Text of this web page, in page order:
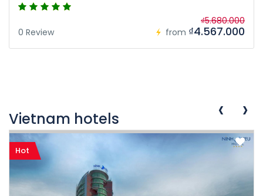
0 Review from
₫5.680.000
₫4.567.000
Vietnam hotels
Hot
‹ ›